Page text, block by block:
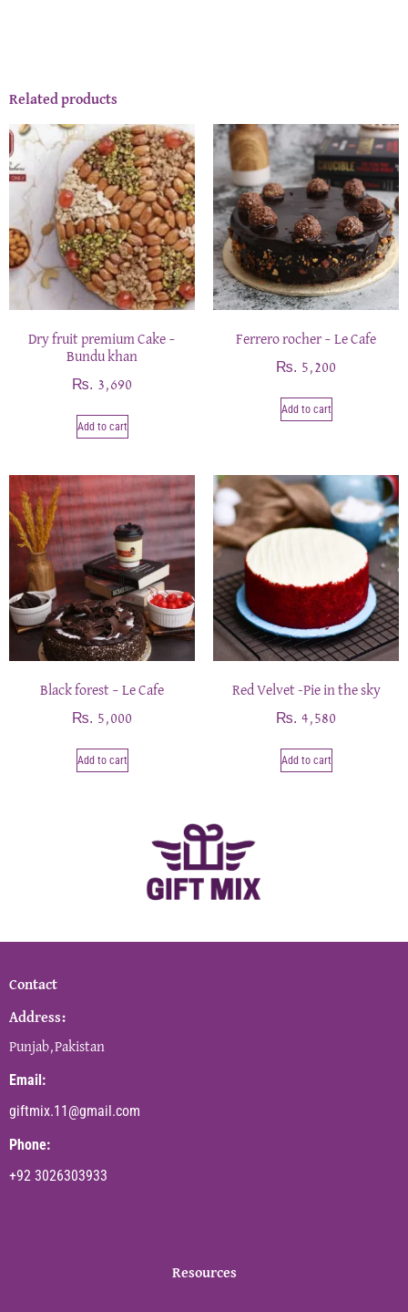
Related products
Dry fruit premium Cake –
Bundu khan
₨ 3,690
Add to cart
Ferrero rocher – Le Cafe
₨ 5,200
Add to cart
Black forest – Le Cafe
₨ 5,000
Add to cart
Red Velvet -Pie in the sky
₨ 4,580
Add to cart
Contact
Address:
Punjab,Pakistan
Email:
giftmix.11@gmail.com
Phone:
+92 3026303933
Resources